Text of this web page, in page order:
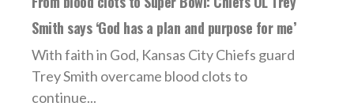
Smith says ‘God has a plan and purpose for me’
With faith in God, Kansas City Chiefs guard
Trey Smith overcame blood clots to
continue...